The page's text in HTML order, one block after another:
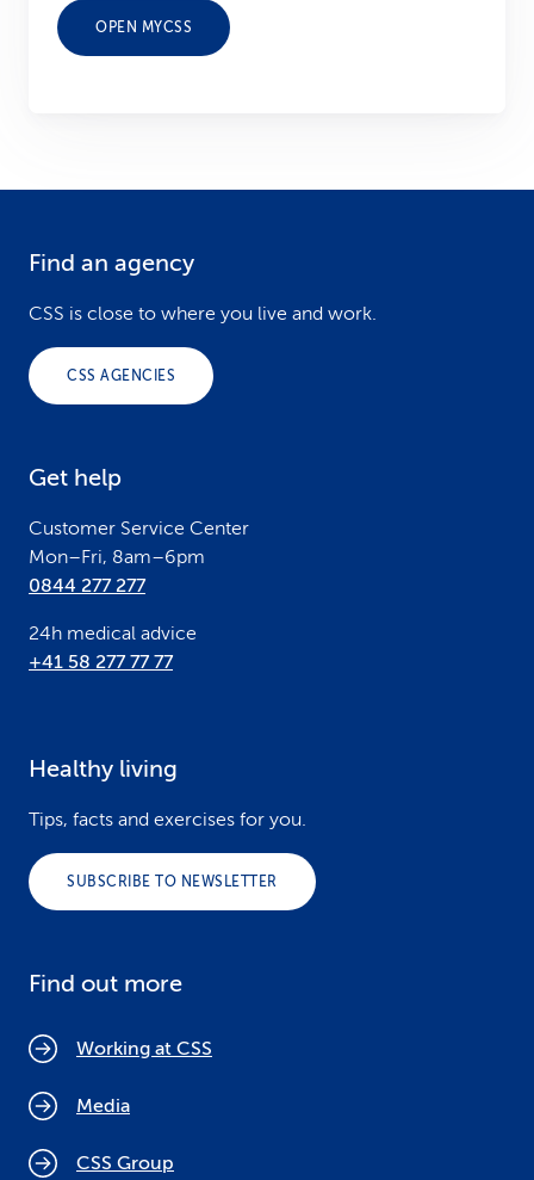
OPEN MYCSS
Find an agency
CSS is close to where you live and work.
CSS AGENCIES
Get help
Customer Service Center
Mon–Fri, 8am–6pm
0844 277 277
24h medical advice
+41 58 277 77 77
Healthy living
Tips, facts and exercises for you.
SUBSCRIBE TO NEWSLETTER
Find out more
Working at CSS
Media
CSS Group